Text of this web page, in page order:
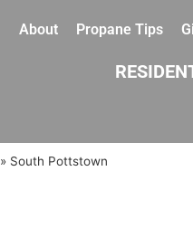
About Propane Tips
» South Pottstown